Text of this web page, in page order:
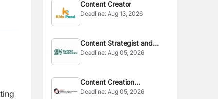
Content Creator
Deadline:Aug 13, 2026
Content Strategist and
Editor
Deadline:Aug 05, 2026
Content Creation
Consultant
Deadline:Aug 05, 2026